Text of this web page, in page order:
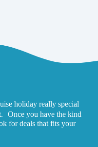
holiday really special
Once you have the kind
for deals that fits your